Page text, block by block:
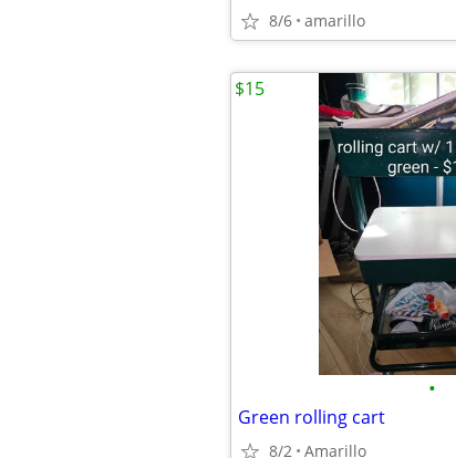
8/6 amarillo
•
Green rolling cart
8/2 Amarillo
$15